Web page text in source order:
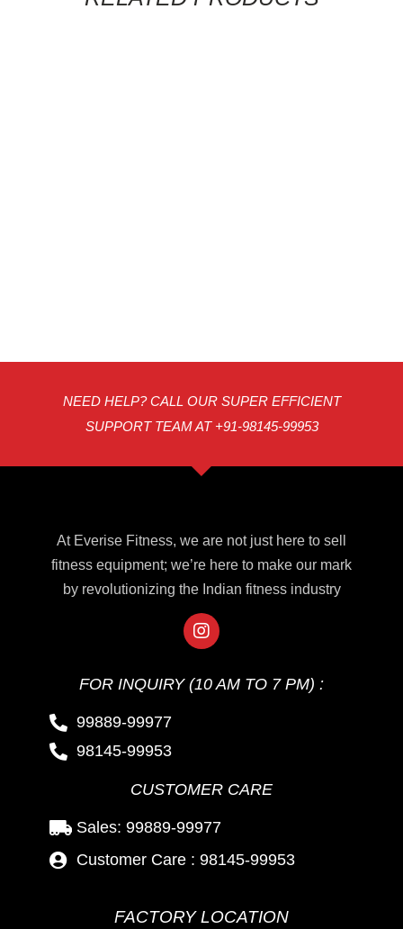
NEED HELP? CALL OUR SUPER EFFICIENT
SUPPORT TEAM AT +91-98145-99953
At Everise Fitness, we are not just here to sell
fitness equipment; we’re here to make our mark
by revolutionizing the Indian fitness industry
FOR INQUIRY (10 AM TO 7 PM) :
99889-99977
98145-99953
CUSTOMER CARE
Sales: 99889-99977
Customer Care : 98145-99953
FACTORY LOCATION